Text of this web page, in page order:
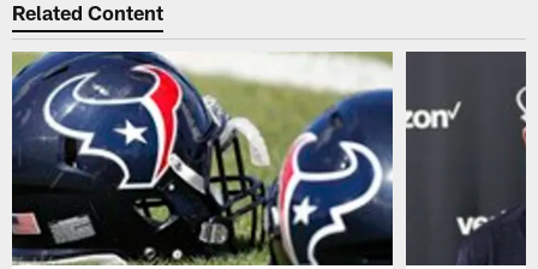
Related Content